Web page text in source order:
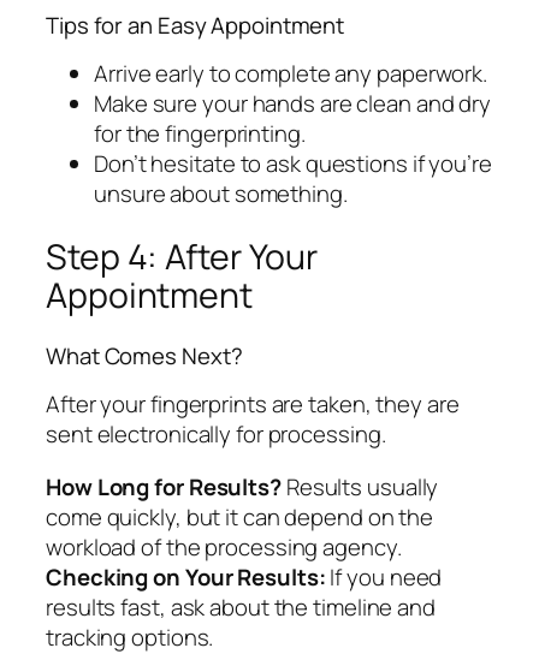
Tips for an Easy Appointment
Arrive early to complete any paperwork.
Make sure your hands are clean and dry
for the fingerprinting.
Don’t hesitate to ask questions if you’re
unsure about something.
Step 4: After Your
Appointment
What Comes Next?
After your fingerprints are taken, they are
sent electronically for processing.
How Long for Results?Results usually
come quickly, but it can depend on the
workload of the processing agency.
Checking on Your Results:If you need
results fast, ask about the timeline and
tracking options.